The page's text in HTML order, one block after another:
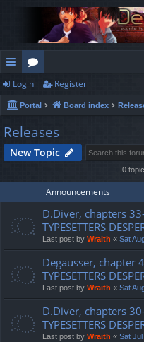
ui
ck
lin
ks
or
u
m
s
Login Register
Portal Board index
Releases
New Topic
0
Announcements
D.Diver, chapters
TYPESETTERS
Last post by Wraith « Sat
Degausser, chapter
TYPESETTERS
Last post by Wraith « Sat
D.Diver, chapters
TYPESETTERS
Last post by Wraith « Sat Jul